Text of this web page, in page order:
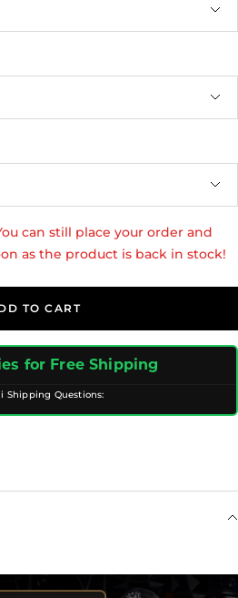
can still place your order and
as the product is back in stock!
TO CART
for Free Shipping
Shipping Questions: